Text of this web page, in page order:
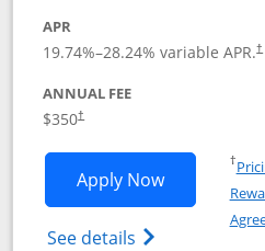
APR
19.74%–28.24% variable APR.†
ANNUAL FEE
$350†
Apply NowOpens
See details Opens The
†